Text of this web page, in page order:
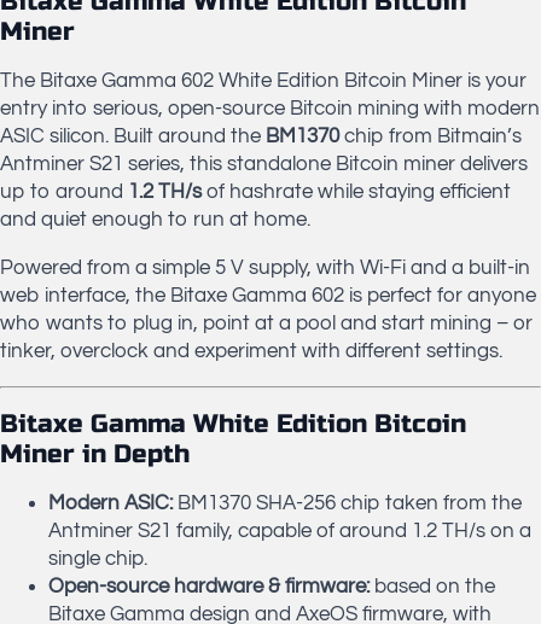
Miner
The Bitaxe Gamma 602 White Edition Bitcoin Miner is your
entry into serious, open-source Bitcoin mining with modern
ASIC silicon. Built around the BM1370chip from Bitmain’s
Antminer S21 series, this standalone Bitcoin miner delivers
up to around 1.2 TH/sof hashrate while staying efficient
and quiet enough to run at home.
Powered from a simple 5 V supply, with Wi-Fi and a built-in
web interface, the Bitaxe Gamma 602 is perfect for anyone
who wants to plug in, point at a pool and start mining – or
tinker, overclock and experiment with different settings.
Bitaxe Gamma White Edition Bitcoin
Miner in Depth
Modern ASIC:BM1370 SHA-256 chip taken from the
Antminer S21 family, capable of around 1.2 TH/s on a
single chip.
Open-source hardware & firmware:based on the
Bitaxe Gamma design and AxeOS firmware, with